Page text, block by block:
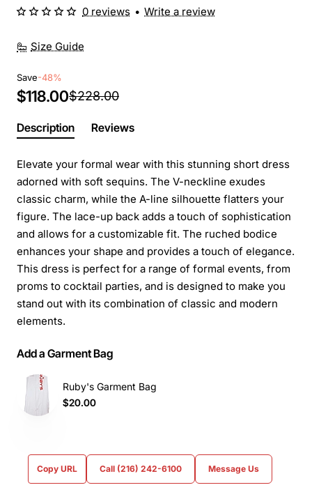
Size Guide
0 reviews • Write a review
Save-48%
$118.00$228.00
Description Reviews
Elevate your formal wear with this stunning short dress
adorned with soft sequins. The V-neckline exudes
classic charm, while the A-line silhouette flatters your
figure. The lace-up back adds a touch of sophistication
and allows for a customizable fit. The ruched bodice
enhances your shape and provides a touch of elegance.
This dress is perfect for a range of formal events, from
proms to cocktail parties, and is designed to make you
stand out with its combination of classic and modern
elements.
Add a Garment Bag
Ruby's Garment Bag
$20.00
Copy URL Call (216) 242-6100 Message Us